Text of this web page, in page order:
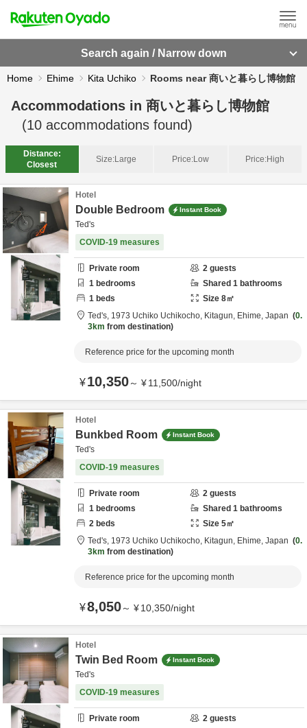
Search again / Narrow down
Home Ehime Kita Uchiko Rooms near 商いと暮らし博物館
Accommodations in 商いと暮らし博物館
(10 accommodations found)
Distance:
Closest
Size:Large Price:Low Price:High
Hotel
Double Bedroom Instant Book
Ted's
COVID-19 measures
Private room 2 guests
1 bedrooms Shared 1 bathrooms
1 beds Size 8㎡
Ted's, 1973 Uchiko Uchikocho, Kitagun, Ehime, Japan
0.
3km from destination
Reference price for the upcoming month
¥10,350～ ¥11,500/night
Hotel
Bunkbed Room Instant Book
Ted's
COVID-19 measures
Private room 2 guests
1 bedrooms Shared 1 bathrooms
2 beds Size 5㎡
Ted's, 1973 Uchiko Uchikocho, Kitagun, Ehime, Japan
0.
3km from destination
Reference price for the upcoming month
¥8,050～ ¥10,350/night
Hotel
Twin Bed Room Instant Book
Ted's
COVID-19 measures
Private room 2 guests